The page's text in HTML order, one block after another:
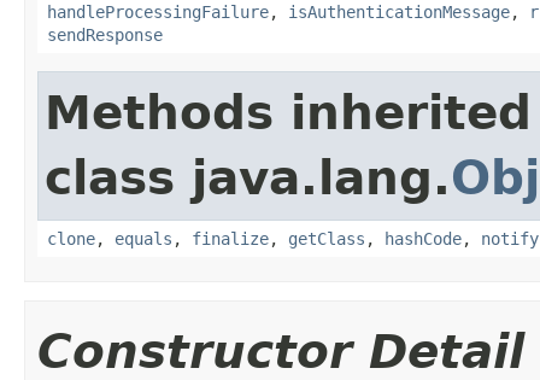
handleProcessingFailure, isAuthenticationMessage,
sendResponse
Methods
class java.lang.
clone, equals , finalize, getClass , hashCode, notify
Constructor Detail